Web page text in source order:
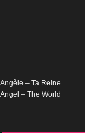
Angèle – Ta Reine
Angel – The World